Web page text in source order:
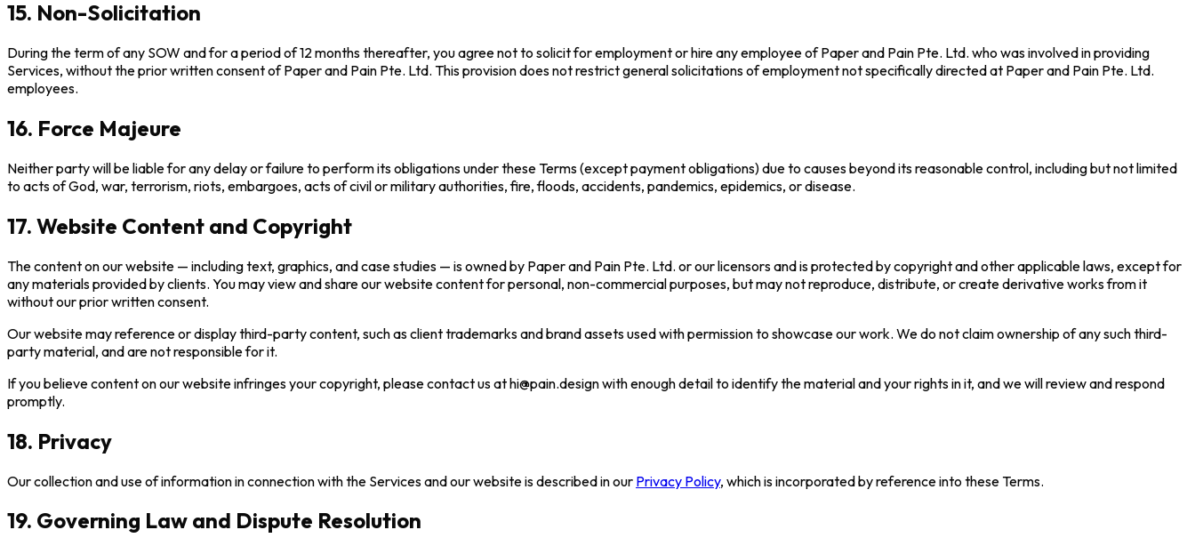
15. Non-Solicitation
During the term of any SOW and for a period of 12 months thereafter, you agree not to solicit for employment or hire any employee of Paper and Pain Pte. Ltd. who was involved in providing
Services, without the prior written consent of Paper and Pain Pte. Ltd. This provision does not restrict general solicitations of employment not specifically directed at Paper and Pain Pte. Ltd.
employees.
16. Force Majeure
Neither party will be liable for any delay or failure to perform its obligations under these Terms (except payment obligations) due to causes beyond its reasonable control, including but not limited
to acts of God, war, terrorism, riots, embargoes, acts of civil or military authorities, fire, floods, accidents, pandemics, epidemics, or disease.
17. Website Content and Copyright
The content on our website — including text, graphics, and case studies — is owned by Paper and Pain Pte. Ltd. or our licensors and is protected by copyright and other applicable laws, except for
any materials provided by clients. You may view and share our website content for personal, non-commercial purposes, but may not reproduce, distribute, or create derivative works from it
without our prior written consent.
Our website may reference or display third-party content, such as client trademarks and brand assets used with permission to showcase our work. We do not claim ownership of any such third-
party material, and are not responsible for it.
If you believe content on our website infringes your copyright, please contact us at hi@pain.design with enough detail to identify the material and your rights in it, and we will review and respond
promptly.
18. Privacy
Our collection and use of information in connection with the Services and our website is described in our Privacy Policy, which is incorporated by reference into these Terms.
19. Governing Law and Dispute Resolution